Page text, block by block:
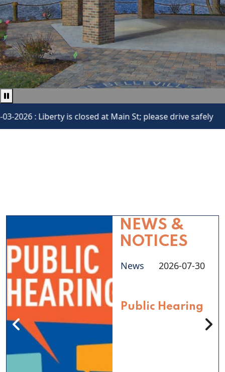
is closed at Main St; please drive safely
NEWS &
NOTICES
News 2026-07-30
Public Hearing